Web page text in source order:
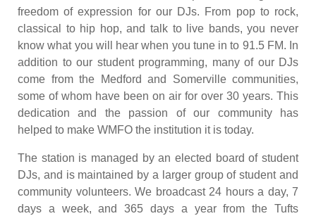
freedom of expression for our DJs. From pop to rock,
classical to hip hop, and talk to live bands, you never
know what you will hear when you tune in to 91.5 FM. In
addition to our student programming, many of our DJs
come from the Medford and Somerville communities,
some of whom have been on air for over 30 years. This
dedication and the passion of our community has
helped to make WMFO the institution it is today.
The station is managed by an elected board of student
DJs, and is maintained by a larger group of student and
community volunteers. We broadcast 24 hours a day, 7
days a week, and 365 days a year from the Tufts